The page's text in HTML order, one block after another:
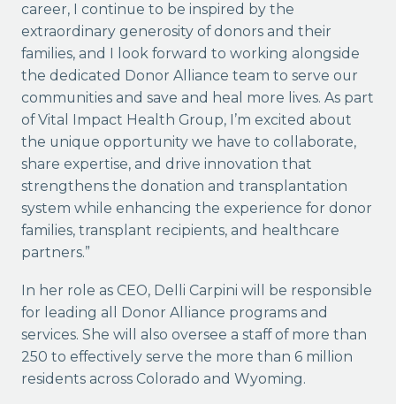
career, I continue to be inspired by the
extraordinary generosity of donors and their
families, and I look forward to working alongside
the dedicated Donor Alliance team to serve our
communities and save and heal more lives. As part
of Vital Impact Health Group, I’m excited about
the unique opportunity we have to collaborate,
share expertise, and drive innovation that
strengthens the donation and transplantation
system while enhancing the experience for donor
families, transplant recipients, and healthcare
partners.”
In her role as CEO, Delli Carpini will be responsible
for leading all Donor Alliance programs and
services. She will also oversee a staff of more than
250 to effectively serve the more than 6 million
residents across Colorado and Wyoming.